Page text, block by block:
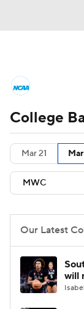
NCAA
Men's
Men's
College
College
Mar 21
Our Latest
will